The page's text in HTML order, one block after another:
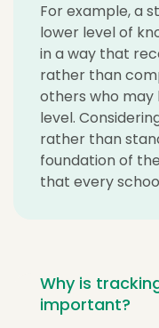
For example, a
lower level of
in a way that
rather than
others who
level.
rather than
foundation of the
that every
Why is
important?